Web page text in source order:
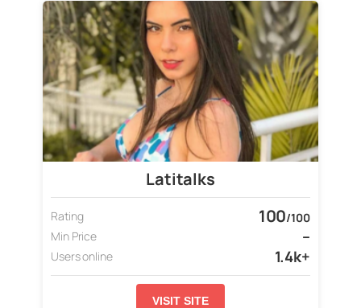
Latitalks
Rating 100/100
Min Price
–
Users online 1.4k+
VISIT SITE